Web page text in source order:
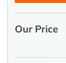
Our Price